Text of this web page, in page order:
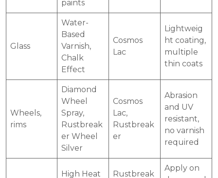
paints
Glass
Water-
Based
Varnish,
Chalk
Effect
Cosmos
Lac
Lightweig
ht coating,
multiple
thin coats
Wheels,
rims
Diamond
Wheel
Spray,
Rustbreak
er Wheel
Silver
Cosmos
Lac,
Rustbreak
er
Abrasion
and UV
resistant,
no varnish
required
High Heat Rustbreak
Apply on